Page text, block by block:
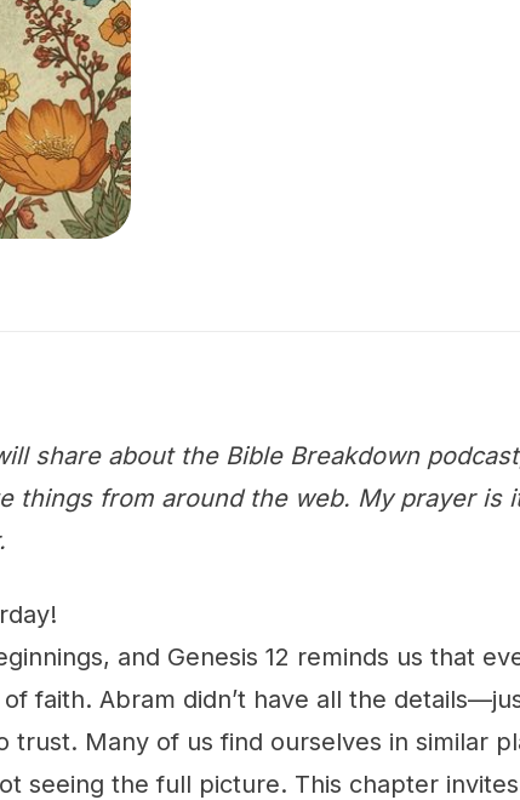
share about the Bible Breakdown
things from around the web. My prayer is
and Genesis 12 reminds us that
faith. Abram didn’t have all the
trust. Many of us find ourselves in similar
seeing the full picture. This chapter